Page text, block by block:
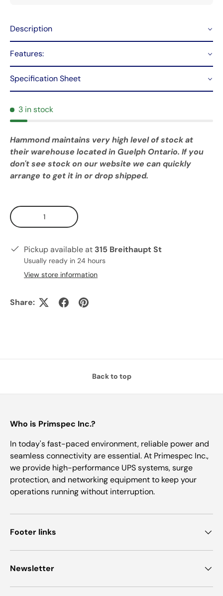
Description
Features:
Specification Sheet
3 in stock
Hammond maintains very high level of stock at
their warehouse located in Guelph Ontario. If you
don't see stock on our website we can quickly
arrange to get it in or drop shipped.
Qty
Pickup available at 315 Breithaupt St
Usually ready in 24 hours
View store information
Share:
Back to top
Who is Primspec Inc.?
In today's fast-paced environment, reliable power and
seamless connectivity are essential. At Primespec Inc.,
we provide high-performance UPS systems, surge
protection, and networking equipment to keep your
operations running without interruption.
Footer links
Newsletter